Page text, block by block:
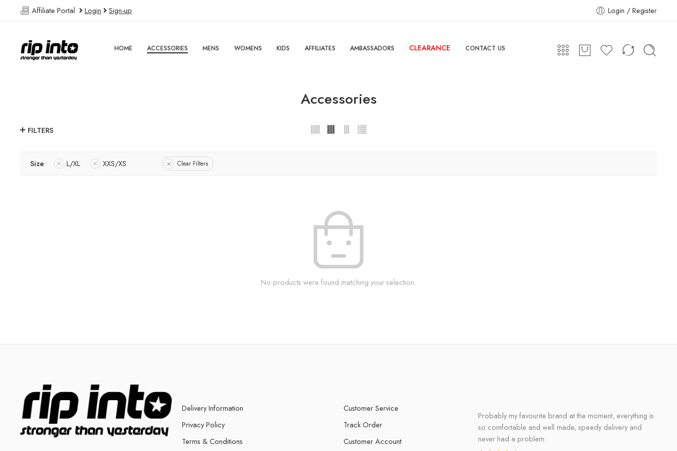
Affiliate Portal Login Sign-up Login / Register
HOME ACCESSORIES MENS WOMENS KIDS AFFILIATES AMBASSADORS CLEARANCE CONTACT US
Accessories
FILTERS
Size L/XL XXS/XS Clear Filters
No products were found matching your selection.
Delivery Information
Privacy Policy
Terms & Conditions
Customer Service
Track Order
Customer Account
Probably my favourite brand at the moment, everything is
so comfortable and well made, speedy delivery and
never had a problem